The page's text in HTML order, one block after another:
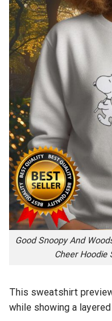
Good Snoopy And
Cheer Hoodie
This sweatshirt
while showing a